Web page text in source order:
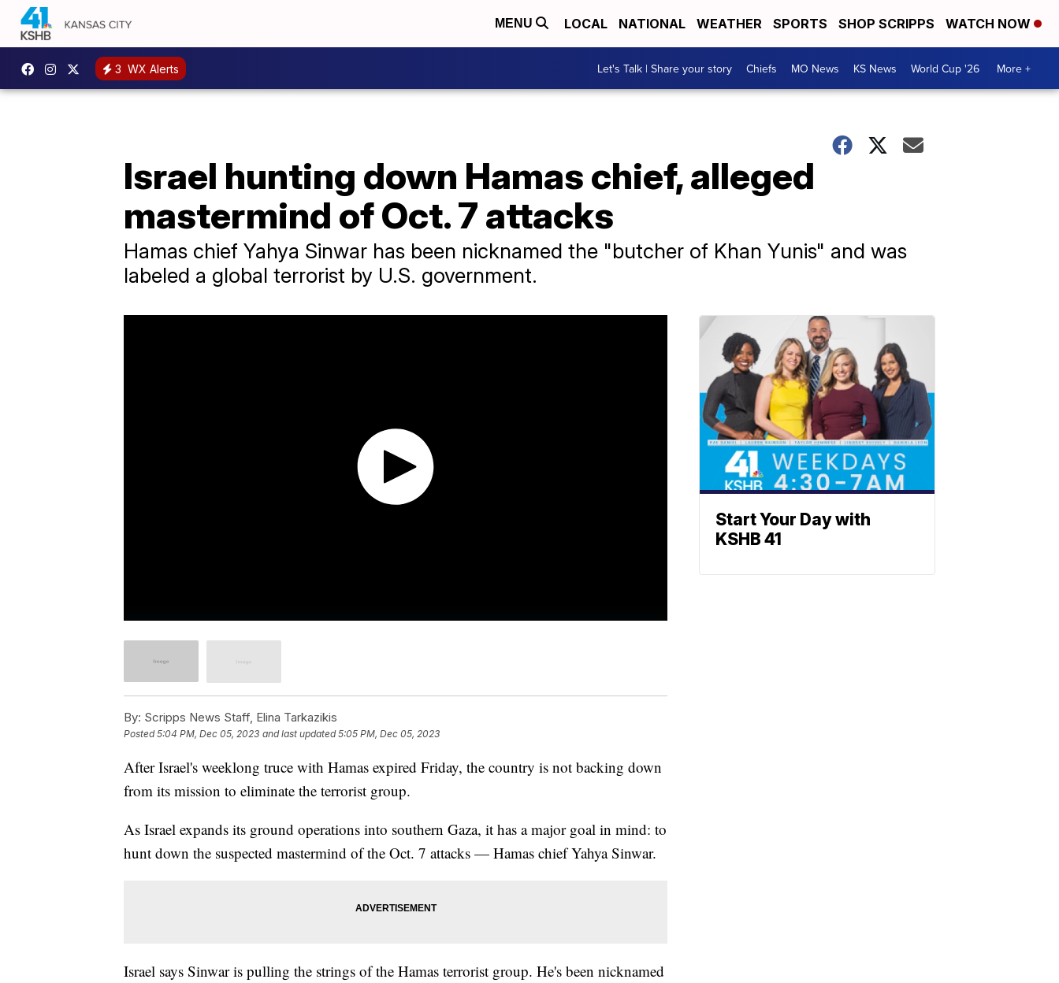
MENU LOCAL NATIONAL WEATHER SPORTS SHOP SCRIPPS WATCH NOW
3 WX Alerts Let's Talk | Share your story Chiefs MO News KS News World Cup '26 More +
Israel hunting down Hamas chief, alleged
mastermind of Oct. 7 attacks
Hamas chief Yahya Sinwar ​has been nicknamed the "butcher of Khan Yunis" and was
labeled a global terrorist by U.S. government.
By: Scripps News Staff, Elina Tarkazikis
Posted5:04 PM, Dec 05, 2023 and last updated 5:05 PM, Dec 05, 2023
After Israel's weeklong truce with Hamas expired Friday, the country is not backing down
from its mission to eliminate the terrorist group.
As Israel expands its ground operations into southern Gaza, it has a major goal in mind: to
hunt down the suspected mastermind of the Oct. 7 attacks — Hamas chief Yahya Sinwar.
Israel says Sinwar is pulling the strings of the Hamas terrorist group. He's been nicknamed
Start Your Day with
KSHB 41